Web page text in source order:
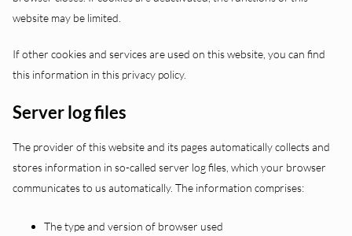
website may be limited.
If other cookies and services are used on this website, you can find
this information in this privacy policy.
Server log files
The provider of this website and its pages automatically collects and
stores information in so-called server log files, which your browser
communicates to us automatically. The information comprises:
The type and version of browser used